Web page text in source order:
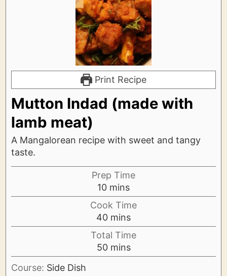
Print Recipe
Mutton Indad (made with
lamb meat)
A Mangalorean recipe with sweet and tangy
taste.
Prep Time
10minutes
mins
Cook Time
40minutes
mins
Total Time
50minutes
mins
Course: Side Dish